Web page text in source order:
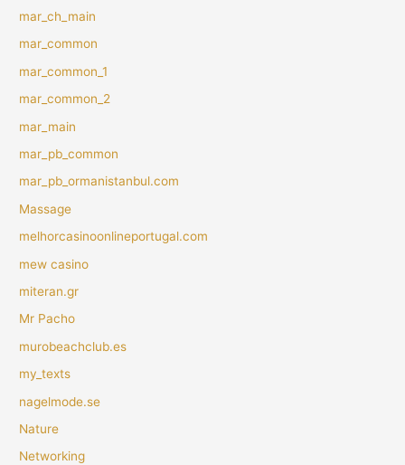
mar_ch_main
mar_common
mar_common_1
mar_common_2
mar_main
mar_pb_common
mar_pb_ormanistanbul.com
Massage
melhorcasinoonlineportugal.com
mew casino
miteran.gr
Mr Pacho
murobeachclub.es
my_texts
nagelmode.se
Nature
Networking